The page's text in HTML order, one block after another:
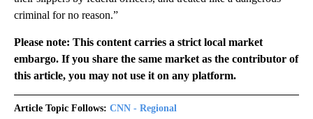
criminal for no reason.”
Please note: This content carries a strict local market
embargo. If you share the same market as the contributor of
this article, you may not use it on any platform.
Article Topic Follows: CNN - Regional